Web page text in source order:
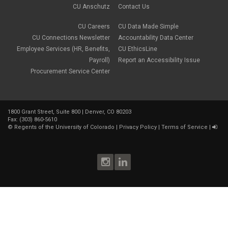
CU Anschutz
CU Careers
CU Connections Newsletter
Employee Services (HR, Benefits,
Payroll)
Procurement Service Center
Contact Us
CU Data Made Simple
Accountability Data Center
CU EthicsLine
Report an Accessibility Issue
1800 Grant Street, Suite 800 | Denver, CO 80203
Fax: (303) 860-5610
© Regents of the University of Colorado Privacy Policy Terms of Service